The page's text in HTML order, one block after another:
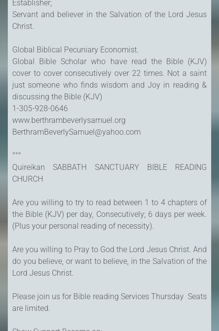
Establisher;
Servant and believer in the Salvation of the Lord Jesus
Christ.
Global Biblical Pecuniary Economist.
Global Bible Scholar who have read the Bible (KJV)
cover to cover consecutively over 22 times. Not a saint
just someone who finds wisdom and Joy in reading &
discussing the Bible (KJV)
1-305-928-0646
www.berthrambeverlysamuel.org
BerthramBeverlySamuel@yahoo.com
°°°
Quireikan SABBATH SANCTUARY BIBLE READING
CHURCH
Are you willing to try to read between 1 to 4 chapters of
the Bible (KJV) per day, Consecutively; 6 days per week.
(Plus your personal reading of necessity).
Are you willing to Pray to God the Lord Jesus Christ. And
do you believe, or want to believe, in the Salvation of the
Lord Jesus Christ.
Please join us for Bible reading Services Thursday Seats
are limited.